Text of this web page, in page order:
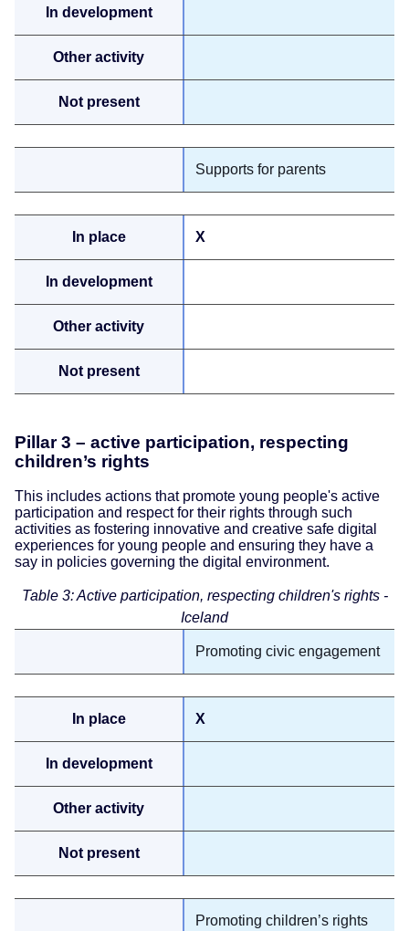
Supports for parents
X
Pillar 3 – active participation, respecting
children’s rights
This includes actions that promote young people's active
participation and respect for their rights through such
activities as fostering innovative and creative safe digital
experiences for young people and ensuring they have a
say in policies governing the digital environment.
Table 3: Active participation, respecting children's rights -
Iceland
Promoting civic engagement
X
Promoting children’s rights